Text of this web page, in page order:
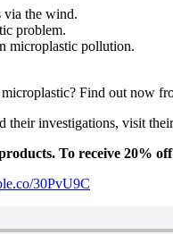
via the wind.
problem.
microplastic pollution.
Find out now
their investigations, visit
To receive 20%
30PvU9C